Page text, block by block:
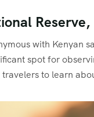
Reserve,
with Kenyan
spot for
to learn